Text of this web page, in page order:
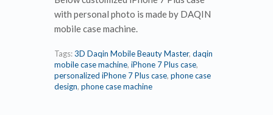
with personal photo is made by DAQIN
mobile case machine.
Tags:3D Daqin Mobile Beauty Master, daqin
mobile case machine, iPhone 7 Plus case,
personalized iPhone 7 Plus case, phone case
design, phone case machine